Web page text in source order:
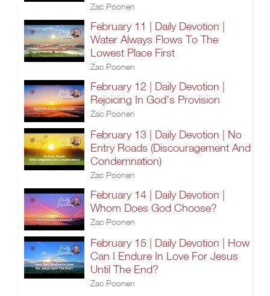
Zac Poonen
February 11 | Daily Devotion |
Water Always Flows To The
Lowest Place First
Zac Poonen
February 12 | Daily Devotion |
Rejoicing In God's Provision
Zac Poonen
February 13 | Daily Devotion | No
Entry Roads (Discouragement And
Condemnation)
Zac Poonen
February 14 | Daily Devotion |
Whom Does God Choose?
Zac Poonen
February 15 | Daily Devotion | How
Can I Endure In Love For Jesus
Until The End?
Zac Poonen